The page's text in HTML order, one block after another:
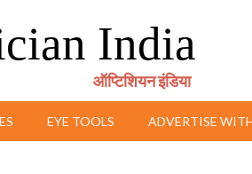
India
ऑप्टिशियन इंडिया
EYE TOOLS ADVERTISE